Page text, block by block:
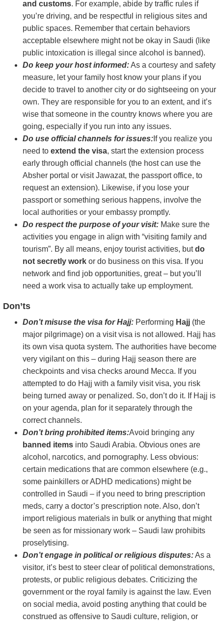
and customs. For example, abide by traffic rules if
you’re driving, and be respectful in religious sites and
public spaces. Remember that certain behaviors
acceptable elsewhere might not be okay in Saudi (like
public intoxication is illegal since alcohol is banned).
Do keep your host informed:As a courtesy and safety
measure, let your family host know your plans if you
decide to travel to another city or do sightseeing on your
own. They are responsible for you to an extent, and it’s
wise that someone in the country knows where you are
going, especially if you run into any issues.
Do use official channels for issues: If you realize you
need to extend the visa, start the extension process
early through official channels (the host can use the
Absher portal or visit Jawazat, the passport office, to
request an extension). Likewise, if you lose your
passport or something serious happens, involve the
local authorities or your embassy promptly.
Do respect the purpose of your visit: Make sure the
activities you engage in align with “visiting family and
tourism”. By all means, enjoy tourist activities, butdo
not secretly work or do business on this visa. If you
network and find job opportunities, great – but you’ll
need a work visa to actually take up employment.
Don’ts
Don’t misuse the visa for Hajj: Performing Hajj (the
major pilgrimage) on a visit visa is not allowed. Hajj has
its own visa quota system. The authorities have become
very vigilant on this – during Hajj season there are
checkpoints and visa checks around Mecca. If you
attempted to do Hajj with a family visit visa, you risk
being turned away or penalized. So, don’t do it. If Hajj is
on your agenda, plan for it separately through the
correct channels.
Don’t bring prohibited items:Avoid bringing any
banned items into Saudi Arabia. Obvious ones are
alcohol, narcotics, and pornography. Less obvious:
certain medications that are common elsewhere (e.g.,
some painkillers or ADHD medications) might be
controlled in Saudi – if you need to bring prescription
meds, carry a doctor’s prescription note. Also, don’t
import religious materials in bulk or anything that might
be seen as for missionary work – Saudi law prohibits
proselytising.
Don’t engage in political or religious disputes:As a
visitor, it’s best to steer clear of political demonstrations,
protests, or public religious debates. Criticizing the
government or the royal family is against the law. Even
on social media, avoid posting anything that could be
construed as offensive to Saudi culture, religion, or